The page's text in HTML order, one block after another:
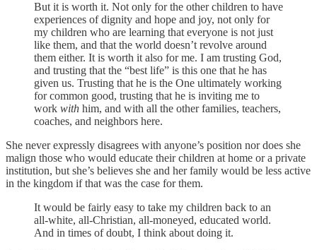
But it is worth it. Not only for the other children to have
experiences of dignity and hope and joy, not only for
my children who are learning that everyone is not just
like them, and that the world doesn’t revolve around
them either. It is worth it also for me. I am trusting God,
and trusting that the “best life” is this one that he has
given us. Trusting that he is the One ultimately working
for common good, trusting that he is inviting me to
work with him, and with all the other families, teachers,
coaches, and neighbors here.
She never expressly disagrees with anyone’s position nor does she
malign those who would educate their children at home or a private
institution, but she’s believes she and her family would be less active
in the kingdom if that was the case for them.
It would be fairly easy to take my children back to an
all-white, all-Christian, all-moneyed, educated world.
And in times of doubt, I think about doing it.